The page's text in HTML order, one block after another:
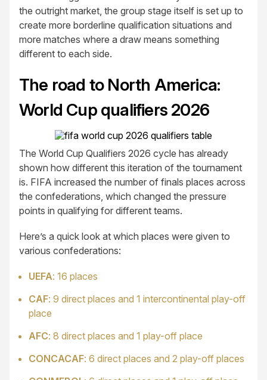
the outright market, the group stage itself is set up to
create more borderline qualification situations and
more matches where a draw means something
different to each side.
The road to North America:
World Cup qualifiers 2026
The World Cup Qualifiers 2026 cycle has already
shown how different this iteration of the tournament
is. FIFA increased the number of finals places across
the confederations, which changed the pressure
points in qualifying for different teams.
Here’s a quick look at which places were given to
various confederations:
UEFA: 16 places
CAF: 9 direct places and 1 intercontinental play-off
place
AFC: 8 direct places and 1 play-off place
CONCACAF: 6 direct places and 2 play-off places